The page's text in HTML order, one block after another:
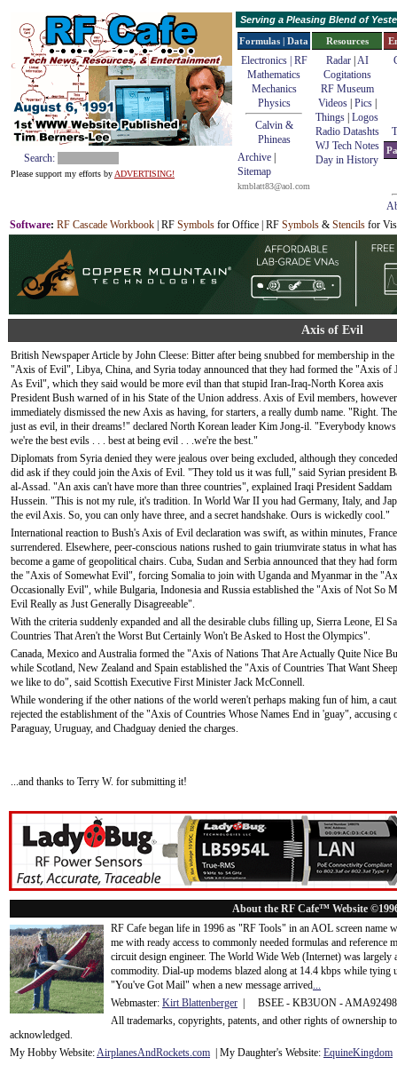
Search:
Please support my efforts by ADVERTISING!
Serving a Pleasing Blend of
Formulas | Data
Electronics | RF
Mathematics
Mechanics
Physics
Calvin &
Phineas
Archive
Sitemap
kmblatt83@aol.com
Resources
Radar| AI
Cogitations
RF Museum
Videos| Pics|
Things Logos
Radio Datashts
WJ Tech Notes
Day in History
Software: RF Cascade Workbook | RF Symbols for Office | RF Symbols & Stencils for
Axis of Evil
British Newspaper Article by John Cleese: Bitter after being snubbed for membership in the
"Axis of Evil", Libya, China, and Syria today announced that they had formed the "Axis of
As Evil", which they said would be more evil than that stupid Iran-Iraq-North Korea axis
President Bush warned of in his State of the Union address. Axis of Evil members,
immediately dismissed the new Axis as having, for starters, a really dumb name. "Right.
just as evil, in their dreams!" declared North Korean leader Kim Jong-il. "Everybody knows
we're the best evils . . . best at being evil . . .we're the best."
Diplomats from Syria denied they were jealous over being excluded, although they
did ask if they could join the Axis of Evil. "They told us it was full," said Syrian president
al-Assad. "An axis can't have more than three countries", explained Iraqi President Saddam
Hussein. "This is not my rule, it's tradition. In World War II you had Germany, Italy, and
the evil Axis. So, you can only have three, and a secret handshake. Ours is wickedly cool."
International reaction to Bush's Axis of Evil declaration was swift, as within minutes, France
surrendered. Elsewhere, peer-conscious nations rushed to gain triumvirate status in what has
become a game of geopolitical chairs. Cuba, Sudan and Serbia announced that they had
the "Axis of Somewhat Evil", forcing Somalia to join with Uganda and Myanmar in the
Occasionally Evil", while Bulgaria, Indonesia and Russia established the "Axis of Not So
Evil Really as Just Generally Disagreeable".
With the criteria suddenly expanded and all the desirable clubs filling up, Sierra Leone, El
Countries That Aren't the Worst But Certainly Won't Be Asked to Host the Olympics".
Canada, Mexico and Australia formed the "Axis of Nations That Are Actually Quite Nice
while Scotland, New Zealand and Spain established the "Axis of Countries That Want
we like to do", said Scottish Executive First Minister Jack McConnell.
While wondering if the other nations of the world weren't perhaps making fun of him, a
rejected the establishment of the "Axis of Countries Whose Names End in 'guay",
Paraguay, Uruguay, and Chadguay denied the charges.
...and thanks to Terry W. for submitting it!
About the RF Cafe™ Website
RF Cafe began life in 1996 as "RF Tools" in an AOL screen name
me with ready access to commonly needed formulas and
circuit design engineer. The World Wide Web (Internet) was
commodity. Dial-up modems blazed along at 14.4 kbps while tying
"You've Got Mail" when a new message arrived...
Webmaster: Kirt Blattenberger | BSEE - KB3UON -
All trademarks, copyrights, patents, and other rights of ownership
acknowledged.
My Hobby Website:AirplanesAndRockets.com | My Daughter's Website: EquineKingdom